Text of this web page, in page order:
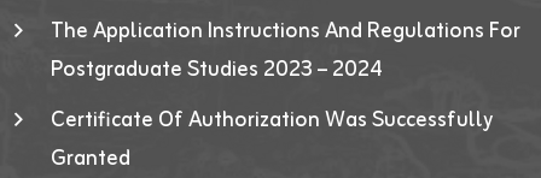
The Application Instructions And Regulations For
Postgraduate Studies 2023 – 2024
Certificate Of Authorization Was Successfully
Granted